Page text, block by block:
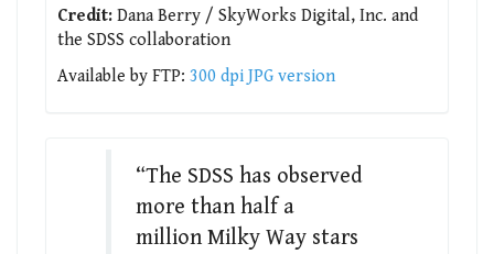
Credit: Dana Berry / SkyWorks Digital, Inc. and
the SDSS collaboration
Available by FTP: 300 dpi JPG version
“The SDSS has observed
more than half a
million Milky Way stars